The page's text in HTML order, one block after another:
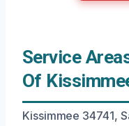
Service
Of
Kissimmee 34741,